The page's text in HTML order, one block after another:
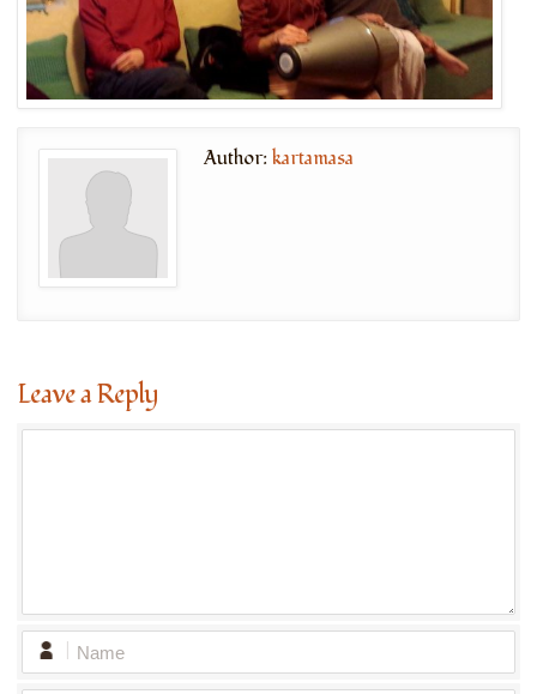
Author:kartamasa
Leave a Reply